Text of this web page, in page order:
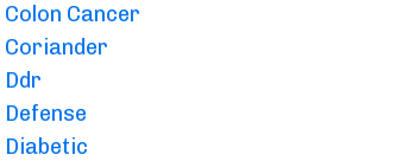
Colon Cancer
Coriander
Ddr
Defense
Diabetic